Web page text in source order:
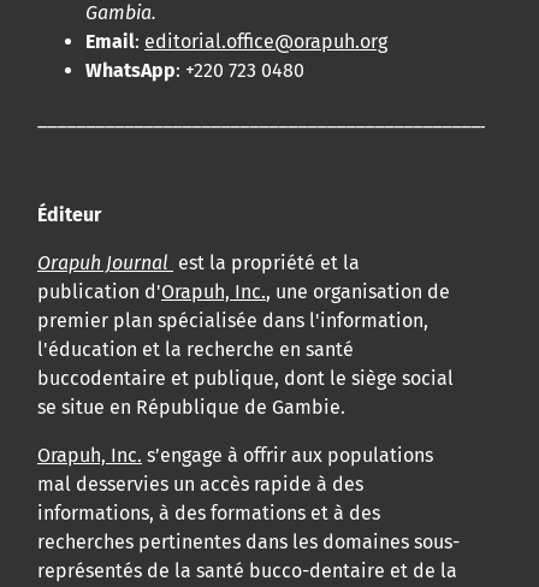
Gambia.
Email: editorial.office@orapuh.org
WhatsApp: +220 723 0480
Éditeur
Orapuh Journal est la propriété et la
publication d'Orapuh, Inc., une organisation de
premier plan spécialisée dans l'information,
l'éducation et la recherche en santé
buccodentaire et publique, dont le siège social
se situe en République de Gambie.
Orapuh, Inc. s’engage à offrir aux populations
mal desservies un accès rapide à des
informations, à des formations et à des
recherches pertinentes dans les domaines sous-
représentés de la santé bucco-dentaire et de la